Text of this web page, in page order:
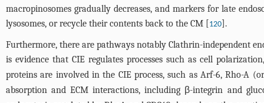
macropinosomes gradually decreases, and markers for late
lysosomes, or recycle their contents back to the CM [120].
Furthermore, there are pathways notably Clathrin-independent
is evidence that CIE regulates processes such as cell
proteins are involved in the CIE process, such as Arf-6, Rho-A
absorption and ECM interactions, including β-integrin and